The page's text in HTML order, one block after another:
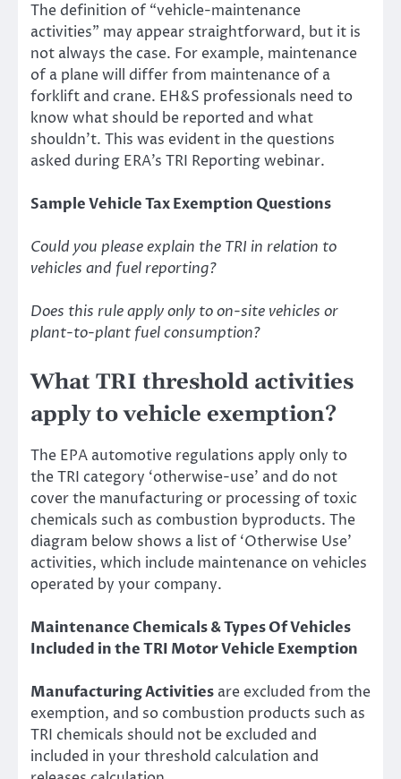
The definition of “vehicle-maintenance
activities” may appear straightforward, but it is
not always the case. For example, maintenance
of a plane will differ from maintenance of a
forklift and crane. EH&S professionals need to
know what should be reported and what
shouldn’t. This was evident in the questions
asked during ERA’s TRI Reporting webinar.
Sample Vehicle Tax Exemption Questions
Could you please explain the TRI in relation to
vehicles and fuel reporting?
Does this rule apply only to on-site vehicles or
plant-to-plant fuel consumption?
What TRI threshold activities
apply to vehicle exemption?
The EPA automotive regulations apply only to
the TRI category ‘otherwise-use’ and do not
cover the manufacturing or processing of toxic
chemicals such as combustion byproducts. The
diagram below shows a list of ‘Otherwise Use’
activities, which include maintenance on vehicles
operated by your company.
Maintenance Chemicals & Types Of Vehicles
Included in the TRI Motor Vehicle Exemption
Manufacturing Activities are excluded from the
exemption, and so combustion products such as
TRI chemicals should not be excluded and
included in your threshold calculation and